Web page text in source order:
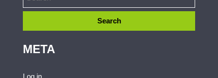
META